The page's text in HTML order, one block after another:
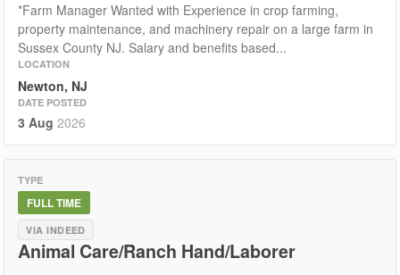
*Farm Manager Wanted with Experience in crop farming,
property maintenance, and machinery repair on a large farm in
Sussex County NJ. Salary and benefits based...
LOCATION
Newton, NJ
DATE POSTED
3 Aug 2026
TYPE
FULL TIME
VIA INDEED
Animal Care/Ranch Hand/Laborer